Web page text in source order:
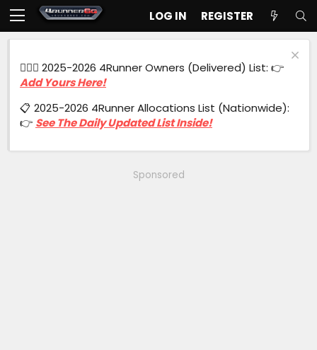
LOG IN REGISTER
🙋🏻‍♂️ 2025-2026 4Runner Owners (Delivered) List: 👉
Add Yours Here!
📋 2025-2026 4Runner Allocations List (Nationwide):
👉 See The Daily Updated List Inside!
Sponsored